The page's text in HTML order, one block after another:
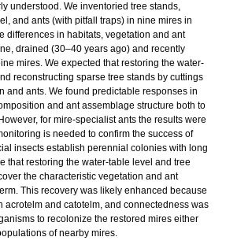
understood. We inventoried tree stands,
and ants (with pitfall traps) in nine mires in
differences in habitats, vegetation and ant
drained (30–40 years ago) and recently
mires. We expected that restoring the water-
reconstructing sparse tree stands by cuttings
and ants. We found predictable responses in
and ant assemblage structure both to
for mire-specialist ants the results were
is needed to confirm the success of
insects establish perennial colonies with long
that restoring the water-table level and tree
the characteristic vegetation and ant
This recovery was likely enhanced because
acrotelm and catotelm, and connectedness was
to recolonize the restored mires either
of nearby mires.